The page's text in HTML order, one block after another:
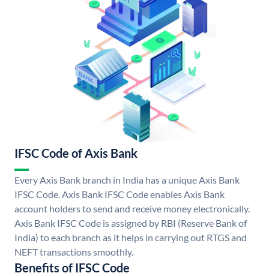
IFSC Code of Axis Bank
Every Axis Bank branch in India has a unique Axis Bank
IFSC Code. Axis Bank IFSC Code enables Axis Bank
account holders to send and receive money electronically.
Axis Bank IFSC Code is assigned by RBI (Reserve Bank of
India) to each branch as it helps in carrying out RTGS and
NEFT transactions smoothly.
Benefits of IFSC Code